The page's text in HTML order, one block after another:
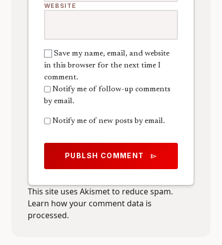
WEBSITE
Save my name, email, and website
in this browser for the next time I
comment.
Notify me of follow-up comments
by email.
Notify me of new posts by email.
PUBLSH COMMENT send
This site uses Akismet to reduce spam.
Learn how your comment data is
processed.